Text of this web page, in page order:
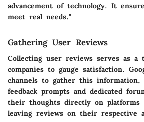
advancement of technology. It
meet real needs."
Gathering User Reviews
Collecting user reviews serves as a
companies to gauge satisfaction.
channels to gather this information,
feedback prompts and dedicated
their thoughts directly on
leaving reviews on their respective